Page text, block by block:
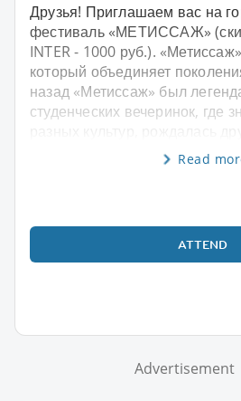
Друзья! Приглашаем вас на
фестиваль «МЕТИССАЖ»
INTER - 1000 руб.).
который объединяет
назад «Метиссаж» был
студенческих вечеринок, где
Read
ATTEND
Advertisement